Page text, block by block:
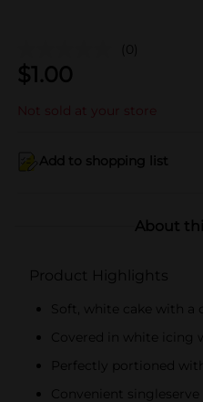
(0)
$1.00
Not sold at your store
Add to shopping list
About
Product Highlights
Soft, white cake with a
Covered in white icing
Perfectly portioned
Convenient singleserve